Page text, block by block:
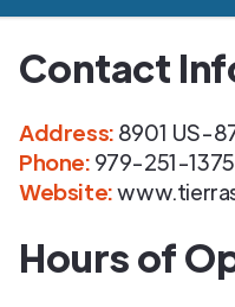
Contact
Address: 8901 US-
Phone: 979-251-1375
Website:
Hours of